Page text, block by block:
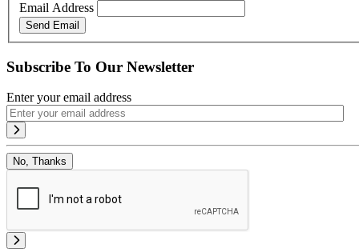
Email Address
Send Email
Subscribe To Our Newsletter
Enter your email address
No, Thanks